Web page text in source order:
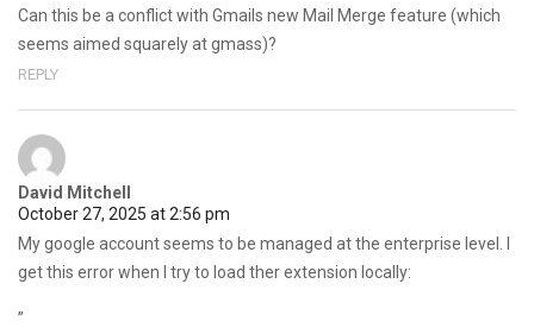
Can this be a conflict with Gmails new Mail Merge feature (which
seems aimed squarely at gmass)?
REPLY
David Mitchell
October 27, 2025 at 2:56 pm
My google account seems to be managed at the enterprise level. I
get this error when I try to load ther extension locally:
”